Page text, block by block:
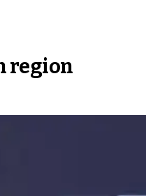
region